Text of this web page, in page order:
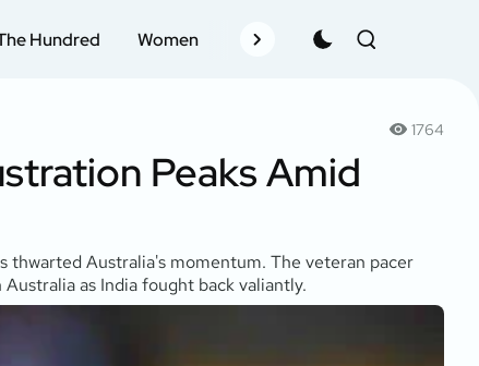
Hundred Women Records Schedule
1764
Peaks Amid
Australia's momentum. The veteran pacer
as India fought back valiantly.